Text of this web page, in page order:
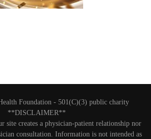
Foundation - 501(C)(3) public charity
**DISCLAIMER**
site creates a physician-patient relationship nor
consultation. Information is not intended as